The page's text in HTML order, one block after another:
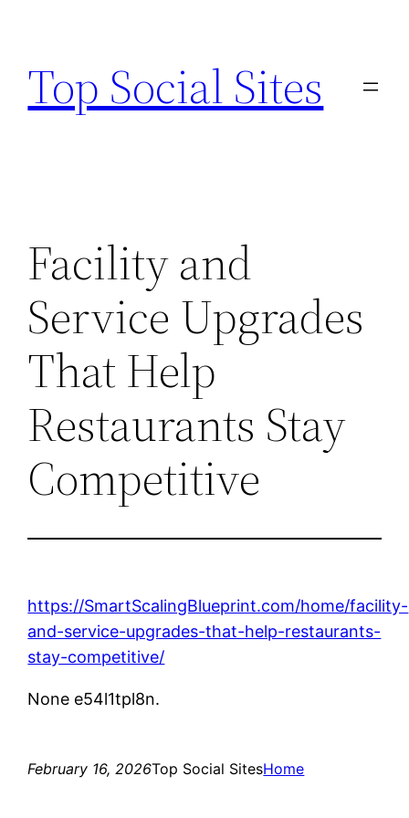
content
Top Social Sites
Facility and
Service Upgrades
That Help
Restaurants Stay
Competitive
https://SmartScalingBlueprint.com/home/facility-
and-service-upgrades-that-help-restaurants-
stay-competitive/
None e54l1tpl8n.
February 16, 2026Top Social SitesHome